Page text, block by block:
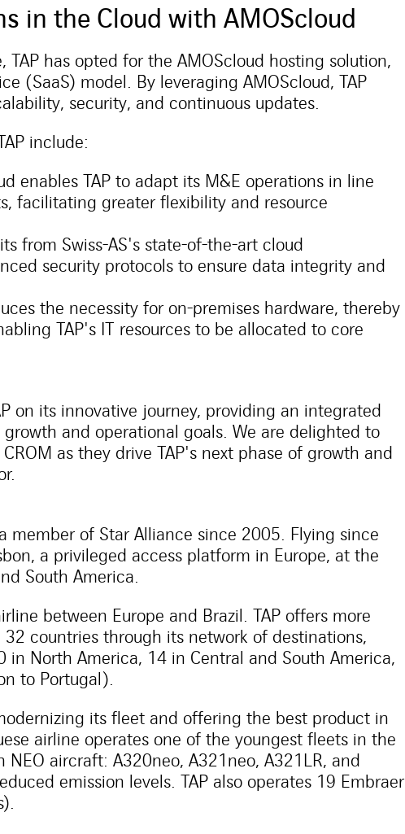
in the Cloud with AMOScloud
has opted for the AMOScloud hosting solution,
(SaaS) model. By leveraging AMOScloud, TAP
security, and continuous updates.
include:
enables TAP to adapt its M&E operations in line
facilitating greater flexibility and resource
from Swiss-AS's state-of-the-art cloud
security protocols to ensure data integrity and
the necessity for on-premises hardware, thereby
TAP's IT resources to be allocated to core
on its innovative journey, providing an integrated
and operational goals. We are delighted to
as they drive TAP's next phase of growth and
member of Star Alliance since 2005. Flying since
a privileged access platform in Europe, at the
South America.
between Europe and Brazil. TAP offers more
countries through its network of destinations,
North America, 14 in Central and South America,
to Portugal).
its fleet and offering the best product in
airline operates one of the youngest fleets in the
aircraft: A320neo, A321neo, A321LR, and
emission levels. TAP also operates 19 Embraer